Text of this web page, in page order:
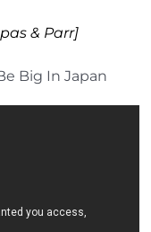
& Parr]
Big In Japan